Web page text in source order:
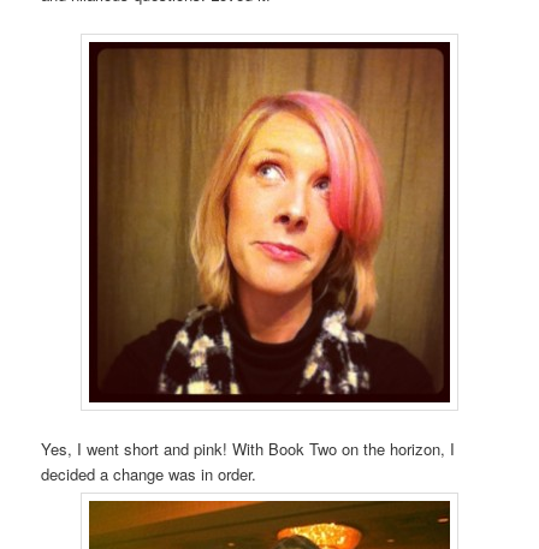
Yes, I went short and pink! With Book Two on the horizon, I
decided a change was in order.